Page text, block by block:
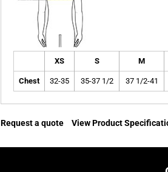
XS S M
Chest 32-35 35-37 1/2 37 1/2-41
Request a quote View Product